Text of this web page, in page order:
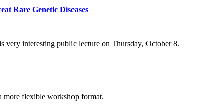
Rare Genetic Diseases
very interesting public lecture on Thursday, October 8.
more flexible workshop format.